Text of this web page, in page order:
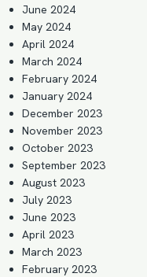
June 2024
May 2024
April 2024
March 2024
February 2024
January 2024
December 2023
November 2023
October 2023
September 2023
August 2023
July 2023
June 2023
April 2023
March 2023
February 2023